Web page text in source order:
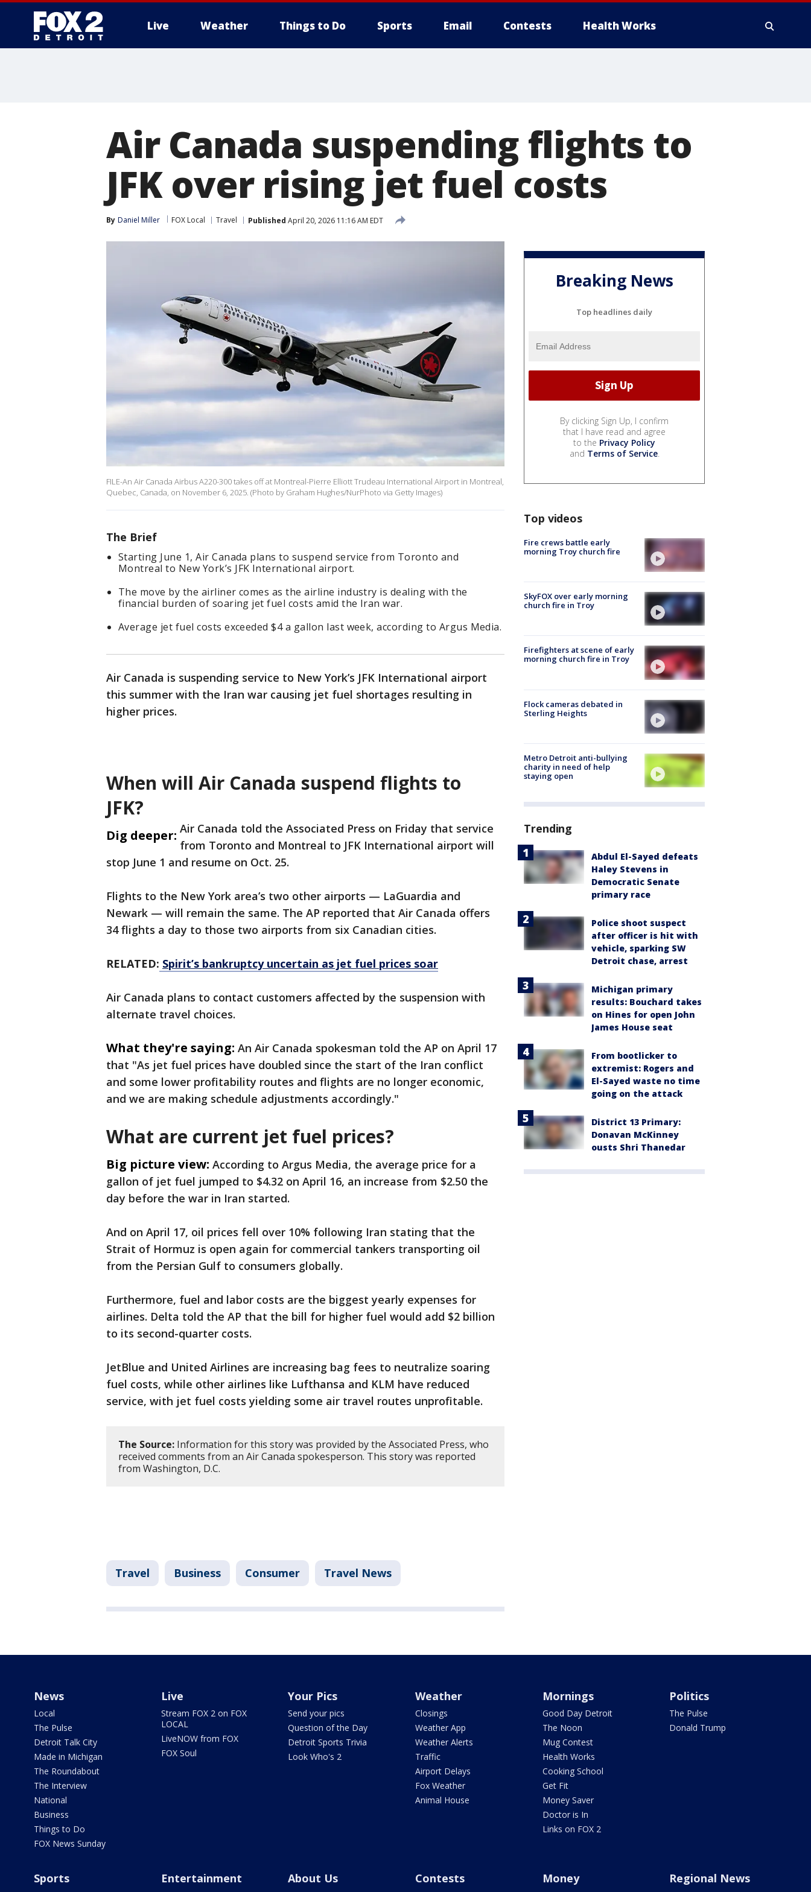
Live Weather Things to Do Sports Email Contests Health Works
Air Canada suspending flights to
JFK over rising jet fuel costs
By Daniel Miller FOX Local Travel Published April 20, 2026 11:16 AM EDT
FILE-An Air Canada Airbus A220-300 takes off at Montreal-Pierre Elliott Trudeau International Airport in Montreal,
Quebec, Canada, on November 6, 2025. (Photo by Graham Hughes/NurPhoto via Getty Images)
The Brief
Starting June 1, Air Canada plans to suspend service from Toronto and
Montreal to New York’s JFK International airport.
The move by the airliner comes as the airline industry is dealing with the
financial burden of soaring jet fuel costs amid the Iran war.
Average jet fuel costs exceeded $4 a gallon last week, according to Argus Media.
Air Canada is suspending service to New York’s JFK International airport
this summer with the Iran war causing jet fuel shortages resulting in
higher prices.
When will Air Canada suspend flights to
JFK?
Dig deeper: Air Canada told the Associated Press on Friday that service
from Toronto and Montreal to JFK International airport will
stop June 1 and resume on Oct. 25.
Flights to the New York area’s two other airports — LaGuardia and
Newark — will remain the same. The AP reported that Air Canada offers
34 flights a day to those two airports from six Canadian cities.
RELATED: Spirit’s bankruptcy uncertain as jet fuel prices soar
Air Canada plans to contact customers affected by the suspension with
alternate travel choices.
What they're saying: An Air Canada spokesman told the AP on April 17
that "As jet fuel prices have doubled since the start of the Iran conflict
and some lower profitability routes and flights are no longer economic,
and we are making schedule adjustments accordingly."
What are current jet fuel prices?
Big picture view: According to Argus Media, the average price for a
gallon of jet fuel jumped to $4.32 on April 16, an increase from $2.50 the
day before the war in Iran started.
And on April 17, oil prices fell over 10% following Iran stating that the
Strait of Hormuz is open again for commercial tankers transporting oil
from the Persian Gulf to consumers globally.
Furthermore, fuel and labor costs are the biggest yearly expenses for
airlines. Delta told the AP that the bill for higher fuel would add $2 billion
to its second-quarter costs.
JetBlue and United Airlines are increasing bag fees to neutralize soaring
fuel costs, while other airlines like Lufthansa and KLM have reduced
service, with jet fuel costs yielding some air travel routes unprofitable.
The Source: Information for this story was provided by the Associated Press, who
received comments from an Air Canada spokesperson. This story was reported
from Washington, D.C.
Travel Business Consumer Travel News
Breaking News
Top headlines daily
By clicking Sign Up, I confirm
that I have read and agree
to the Privacy Policy
and Terms of Service.
Top videos
Fire crews battle early
morning Troy church fire
SkyFOX over early morning
church fire in Troy
Firefighters at scene of early
morning church fire in Troy
Flock cameras debated in
Sterling Heights
Metro Detroit anti-bullying
charity in need of help
staying open
Trending
Abdul El-Sayed defeats
Haley Stevens in
Democratic Senate
primary race
Police shoot suspect
after officer is hit with
vehicle, sparking SW
Detroit chase, arrest
Michigan primary
results: Bouchard takes
on Hines for open John
James House seat
From bootlicker to
extremist: Rogers and
El-Sayed waste no time
going on the attack
District 13 Primary:
Donavan McKinney
ousts Shri Thanedar
News
Local
The Pulse
Detroit Talk City
Made in Michigan
The Roundabout
The Interview
National
Business
Things to Do
FOX News Sunday
Live
Stream FOX 2 on FOX
LOCAL
LiveNOW from FOX
FOX Soul
Your Pics
Send your pics
Question of the Day
Detroit Sports Trivia
Look Who's 2
Weather
Closings
Weather App
Weather Alerts
Traffic
Airport Delays
Fox Weather
Animal House
Mornings
Good Day Detroit
The Noon
Mug Contest
Health Works
Cooking School
Get Fit
Money Saver
Doctor is In
Links on FOX 2
Politics
The Pulse
Donald Trump
Sports Entertainment About Us Contests Money Regional News